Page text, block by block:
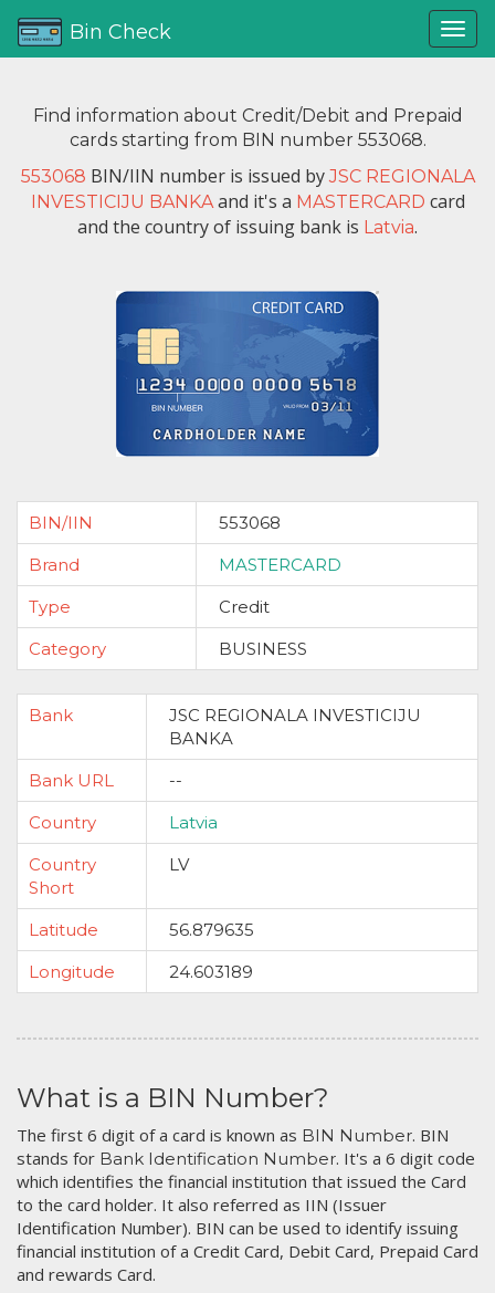
Bin Check
Find information about Credit/Debit and Prepaid
cards starting from BIN number 553068.
553068 BIN/IIN number is issued byJSC REGIONALA
INVESTICIJU BANKAand it's a MASTERCARD card
and the country of issuing bank is Latvia.
BIN/IIN
553068
Brand
MASTERCARD
Type
Credit
Category
BUSINESS
Bank
JSC REGIONALA INVESTICIJU
BANKA
Bank URL
--
Country
Latvia
Country
Short
LV
Latitude
56.879635
Longitude
24.603189
What is a BIN Number?
The first 6 digit of a card is known as BIN Number. BIN
stands for Bank Identification Number. It's a 6 digit code
which identifies the financial institution that issued the Card
to the card holder. It also referred as IIN (Issuer
Identification Number). BIN can be used to identify issuing
financial institution of a Credit Card, Debit Card, Prepaid Card
and rewards Card.